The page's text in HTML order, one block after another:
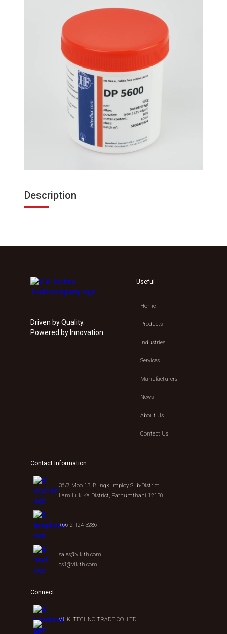
Description
Driven by Quality.
Powered by Innovation.
Useful
Home
Products
Industries
Services
Manufacturers
News
About Us
Contact Us
Contact Information
36/7 Moo 13, Bungkumploy Sub-District,
Lam Luk Ka District, Pathumthani 12150
+66 2-124-3286
sales@vlk.th.com
cs1@vlk.th.com
Connect
V.L.K. TECHNO TRADE CO., LTD.